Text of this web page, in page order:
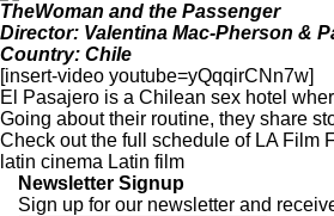
TheWoman and the Passenger
Director: Valentina Mac-Pherson &
Country: Chile
[insert-video youtube=yQqqirCNn7w]
El Pasajero is a Chilean sex hotel
Going about their routine, they share
Check out the full schedule of LA Film
latin cinema Latin film
Newsletter Signup
Sign up for our newsletter and